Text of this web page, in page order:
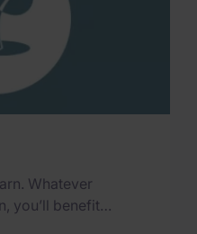
Whatever
you’ll benefit